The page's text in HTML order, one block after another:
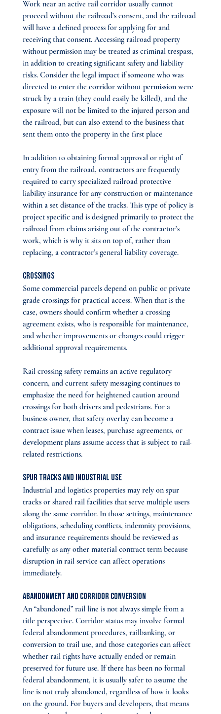
Work near an active rail corridor usually cannot
proceed without the railroad’s consent, and the railroad
will have a defined process for applying for and
receiving that consent. Accessing railroad property
without permission may be treated as criminal trespass,
in addition to creating significant safety and liability
risks. Consider the legal impact if someone who was
directed to enter the corridor without permission were
struck by a train (they could easily be killed), and the
exposure will not be limited to the injured person and
the railroad, but can also extend to the business that
sent them onto the property in the first place
In addition to obtaining formal approval or right of
entry from the railroad, contractors are frequently
required to carry specialized railroad protective
liability insurance for any construction or maintenance
within a set distance of the tracks. This type of policy is
project specific and is designed primarily to protect the
railroad from claims arising out of the contractor’s
work, which is why it sits on top of, rather than
replacing, a contractor’s general liability coverage.
Crossings
Some commercial parcels depend on public or private
grade crossings for practical access. When that is the
case, owners should confirm whether a crossing
agreement exists, who is responsible for maintenance,
and whether improvements or changes could trigger
additional approval requirements.
Rail crossing safety remains an active regulatory
concern, and current safety messaging continues to
emphasize the need for heightened caution around
crossings for both drivers and pedestrians. For a
business owner, that safety overlay can become a
contract issue when leases, purchase agreements, or
development plans assume access that is subject to rail-
related restrictions.
Spur Tracks and Industrial Use
Industrial and logistics properties may rely on spur
tracks or shared rail facilities that serve multiple users
along the same corridor. In those settings, maintenance
obligations, scheduling conflicts, indemnity provisions,
and insurance requirements should be reviewed as
carefully as any other material contract term because
disruption in rail service can affect operations
immediately.
Abandonment and Corridor Conversion
An “abandoned” rail line is not always simple from a
title perspective. Corridor status may involve formal
federal abandonment procedures, railbanking, or
conversion to trail use, and those categories can affect
whether rail rights have actually ended or remain
preserved for future use. If there has been no formal
federal abandonment, it is usually safer to assume the
line is not truly abandoned, regardless of how it looks
on the ground. For buyers and developers, that means